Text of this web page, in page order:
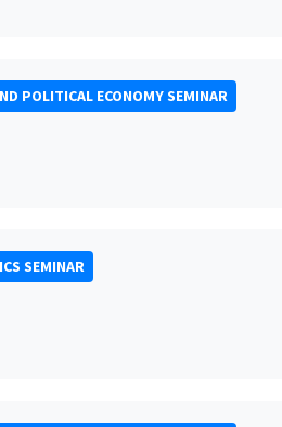
POLITICAL ECONOMY SEMINAR
SEMINAR